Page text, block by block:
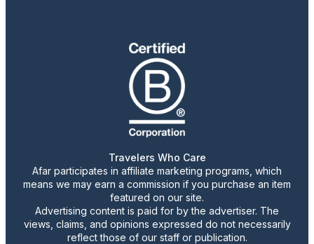
Travelers Who Care
Afar participates in affiliate marketing programs, which
means we may earn a commission if you purchase an item
featured on our site.
Advertising content is paid for by the advertiser. The
views, claims, and opinions expressed do not necessarily
reflect those of our staff or publication.